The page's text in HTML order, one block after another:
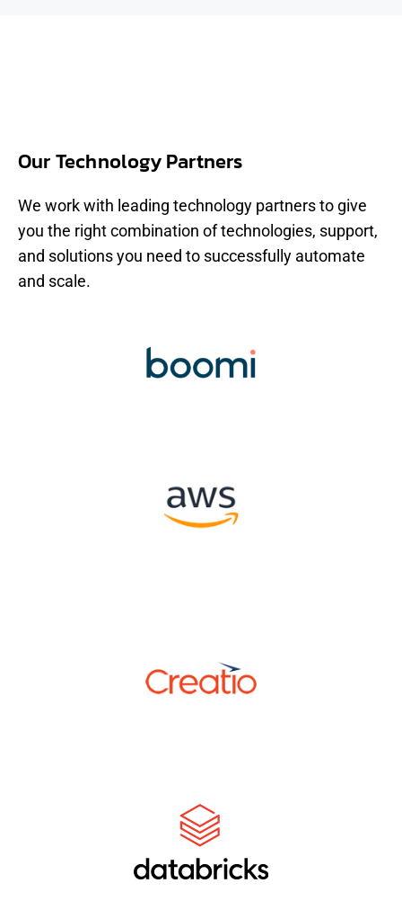
Our Technology Partners
We work with leading technology partners to give
you the right combination of technologies, support,
and solutions you need to successfully automate
and scale.